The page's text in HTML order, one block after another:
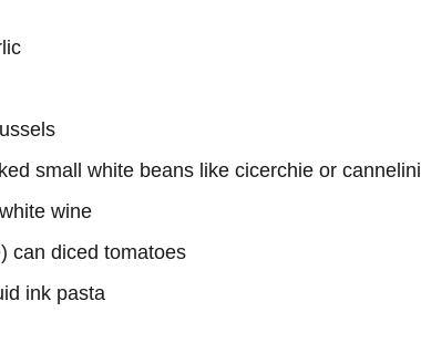
small white beans like cicerchie or cannelini
wine
can diced tomatoes
ink pasta